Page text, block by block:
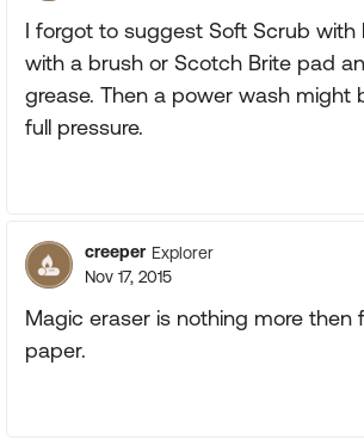
I forgot to suggest Soft Scrub with
with a brush or Scotch Brite pad
grease. Then a power wash might
full pressure.
creeper Explorer
Nov 17, 2015
Magic eraser is nothing more then
paper.